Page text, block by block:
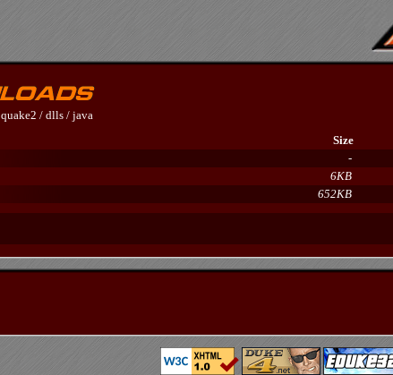
quake2 / dlls / java
Size
-
6KB
652KB